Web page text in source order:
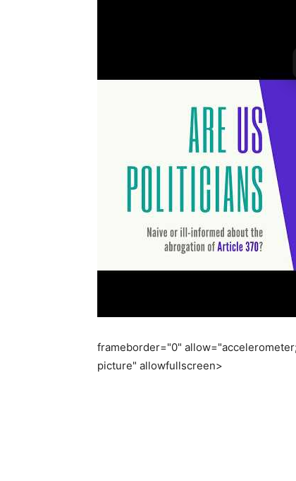
frameborder="0"
picture" allowfullscreen>